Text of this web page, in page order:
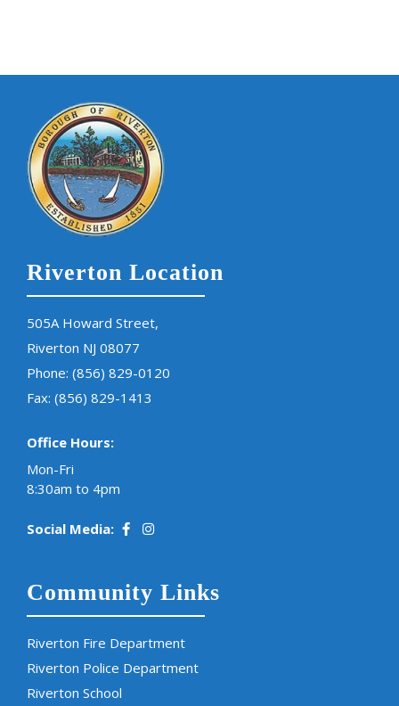
Riverton Location
505A Howard Street,
Riverton NJ 08077
Phone: (856) 829-0120
Fax: (856) 829-1413
Office Hours:
Mon-Fri
8:30am to 4pm
Social Media:
Community Links
Riverton Fire Department
Riverton Police Department
Riverton School